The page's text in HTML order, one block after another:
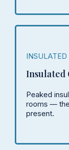
INSULATED
Insulated
Peaked
rooms —
present.